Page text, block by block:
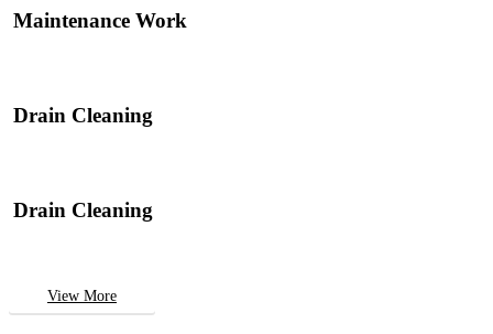
Maintenance Work
Drain Cleaning
Drain Cleaning
View More